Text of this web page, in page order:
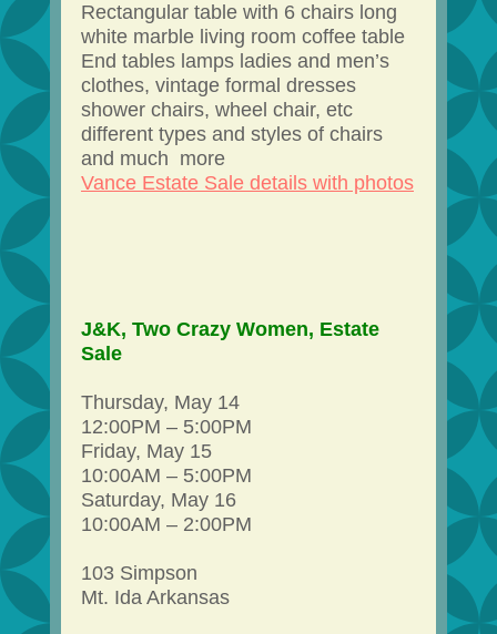
Rectangular table with 6 chairs long
white marble living room coffee table
End tables lamps ladies and men’s
clothes, vintage formal dresses
shower chairs, wheel chair, etc
different types and styles of chairs
and much more
Vance Estate Sale details with photos
J&K, Two Crazy Women, Estate
Sale
Thursday, May 14
12:00PM – 5:00PM
Friday, May 15
10:00AM – 5:00PM
Saturday, May 16
10:00AM – 2:00PM
103 Simpson
Mt. Ida Arkansas